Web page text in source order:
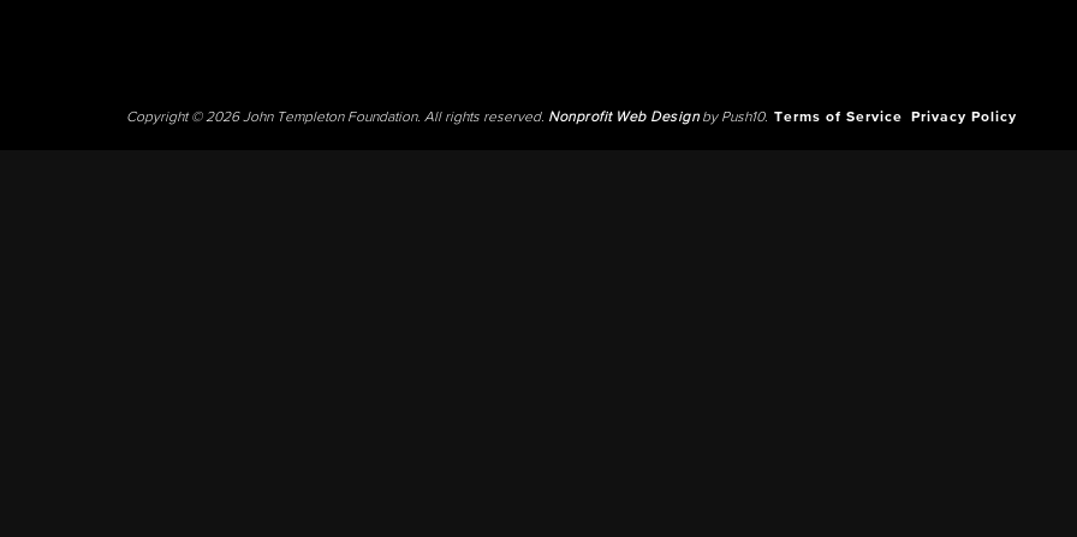
Copyright © 2026 John Templeton Foundation. All rights reserved. Nonprofit Web Designby Push10. Terms of Service Privacy Policy